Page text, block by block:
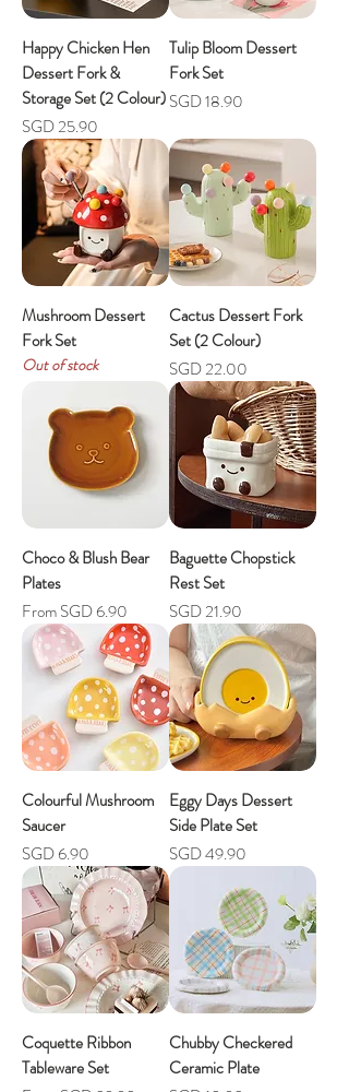
Happy Chicken Hen
Dessert Fork &
Storage Set (2 Colour)
Price
SGD 25.90
Tulip Bloom Dessert
Fork Set
Price
SGD 18.90
Mushroom Dessert
Fork Set
Out of stock
Cactus Dessert Fork
Set (2 Colour)
Price
SGD 22.00
Choco & Blush Bear
Plates
FromSGD 6.90
Sale Price
Baguette Chopstick
Rest Set
Price
SGD 21.90
Colourful Mushroom
Saucer
Price
SGD 6.90
Eggy Days Dessert
Side Plate Set
Price
SGD 49.90
Coquette Ribbon
Tableware Set
Chubby Checkered
Ceramic Plate